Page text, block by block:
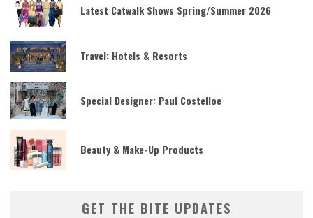
Latest Catwalk Shows Spring/Summer 2026
Travel: Hotels & Resorts
Special Designer: Paul Costelloe
Beauty & Make-Up Products
GET THE BITE UPDATES